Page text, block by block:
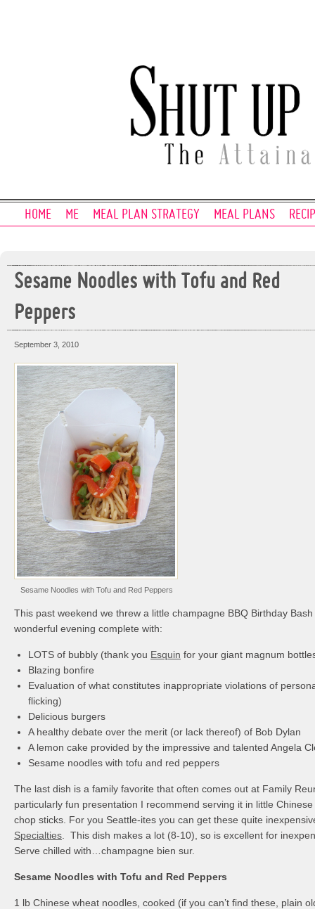
HOME ME MEAL PLAN STRATEGY MEAL PLANS
Sesame Noodles with Tofu and Red
Peppers
September 3, 2010
Sesame Noodles with Tofu and Red Peppers
This past weekend we threw a little champagne BBQ Birthday
wonderful evening complete with:
LOTS of bubbly (thank you Esquin for your giant magnum
Blazing bonfire
Evaluation of what constitutes inappropriate violations of
flicking)
Delicious burgers
A healthy debate over the merit (or lack thereof) of Bob Dylan
A lemon cake provided by the impressive and talented Angela
Sesame noodles with tofu and red peppers
The last dish is a family favorite that often comes out at Family
particularly fun presentation I recommend serving it in little
chop sticks. For you Seattle-ites you can get these quite
Specialties . This dish makes a lot (8-10), so is excellent for
Serve chilled with…champagne bien sur.
Sesame Noodles with Tofu and Red Peppers
1 lb Chinese wheat noodles, cooked (if you can’t find these, plain